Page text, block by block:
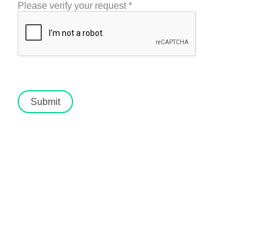
Please verify your request*
Submit